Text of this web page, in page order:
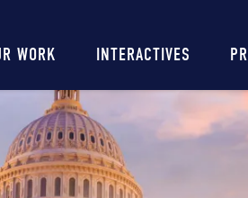
WORK INTERACTIVES